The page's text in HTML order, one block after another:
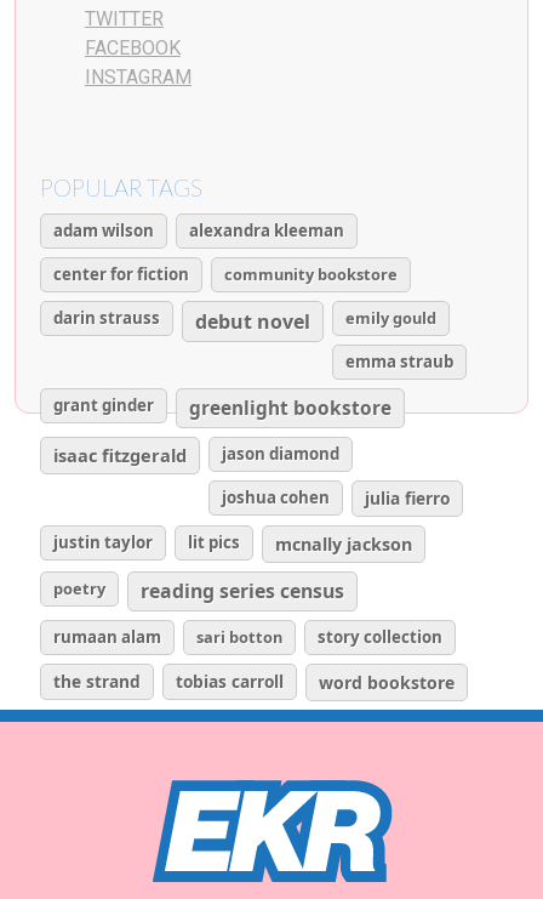
TWITTER
FACEBOOK
INSTAGRAM
POPULAR TAGS
adam wilson
alexandra kleeman
center for fiction
community bookstore
darin strauss
debut novel
emily gould
emma straub
grant ginder
greenlight bookstore
isaac fitzgerald
jason diamond
joshua cohen
julia fierro
justin taylor lit pics mcnally jackson
poetry reading series census
rumaan alam sari botton story collection
the strand tobias carroll word bookstore